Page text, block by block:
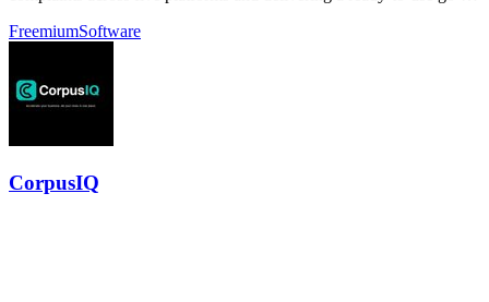
FreemiumSoftware
CorpusIQ